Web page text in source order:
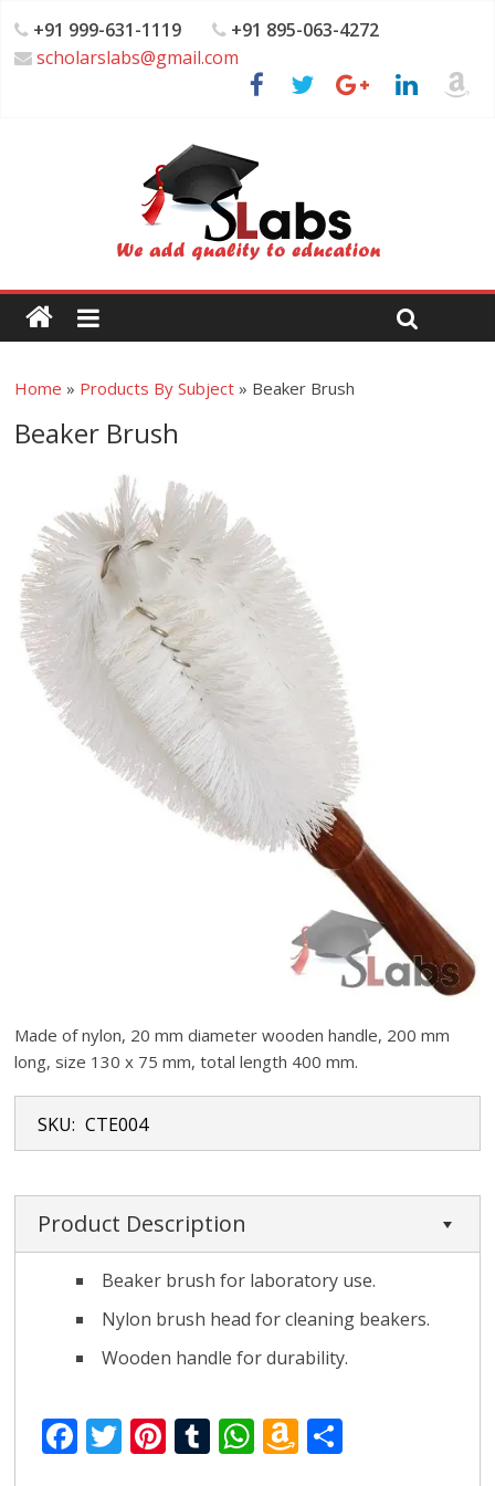
+91 999-631-1119
+91 895-063-4272
scholarslabs@gmail.com
Home » Products By Subject » Beaker Brush
Beaker Brush
Made of nylon, 20 mm diameter wooden handle, 200 mm
long, size 130 x 75 mm, total length 400 mm.
SKU: CTE004
Product Description
Beaker brush for laboratory use.
Nylon brush head for cleaning beakers.
Wooden handle for durability.
F T Pi T W A